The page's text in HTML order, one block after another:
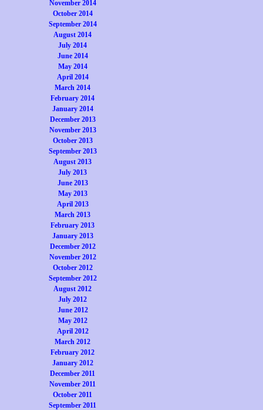
November 2014
October 2014
September 2014
August 2014
July 2014
June 2014
May 2014
April 2014
March 2014
February 2014
January 2014
December 2013
November 2013
October 2013
September 2013
August 2013
July 2013
June 2013
May 2013
April 2013
March 2013
February 2013
January 2013
December 2012
November 2012
October 2012
September 2012
August 2012
July 2012
June 2012
May 2012
April 2012
March 2012
February 2012
January 2012
December 2011
November 2011
October 2011
September 2011